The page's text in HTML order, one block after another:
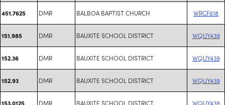
451.7625 DMR BALBOA BAPTIST CHURCH WRCF618
151.985 DMR BAUXITE SCHOOL DISTRICT WQUY439
152.36 DMR BAUXITE SCHOOL DISTRICT WQUY439
152.93 DMR BAUXITE SCHOOL DISTRICT WQUY439
153.0125 DMR BAUXITE SCHOOL DISTRICT WQUY439